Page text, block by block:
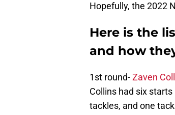
Hopefully, the 2022
Here is the
and how
1st round-Zaven
Collins had six
tackles, and one